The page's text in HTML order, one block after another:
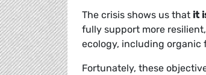
The crisis shows us that it
fully support more
ecology, including organic
Fortunately, these